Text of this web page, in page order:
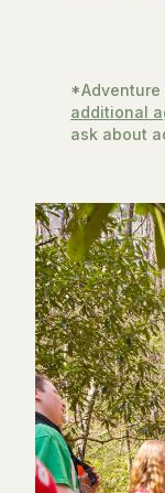
*Adventure
additional
ask about